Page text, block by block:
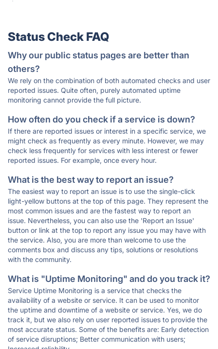
Status Check FAQ
Why our public status pages are better than
others?
We rely on the combination of both automated checks and user
reported issues. Quite often, purely automated uptime
monitoring cannot provide the full picture.
How often do you check if a service is down?
If there are reported issues or interest in a specific service, we
might check as frequently as every minute. However, we may
check less frequently for services with less interest or fewer
reported issues. For example, once every hour.
What is the best way to report an issue?
The easiest way to report an issue is to use the single-click
light-yellow buttons at the top of this page. They represent the
most common issues and are the fastest way to report an
issue. Nevertheless, you can also use the 'Report an Issue'
button or link at the top to report any issue you may have with
the service. Also, you are more than welcome to use the
comments box and discuss any tips, solutions or resolutions
with the community.
What is "Uptime Monitoring" and do you track it?
Service Uptime Monitoring is a service that checks the
availability of a website or service. It can be used to monitor
the uptime and downtime of a website or service. Yes, we do
track it, but we also rely on user reported issues to provide the
most accurate status. Some of the benefits are: Early detection
of service disruptions; Better communication with users;